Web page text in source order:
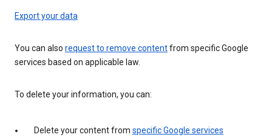
Export your data
You can also request to remove contentfrom specific Google
services based on applicable law.
To delete your information, you can:
Delete your content from specific Google services